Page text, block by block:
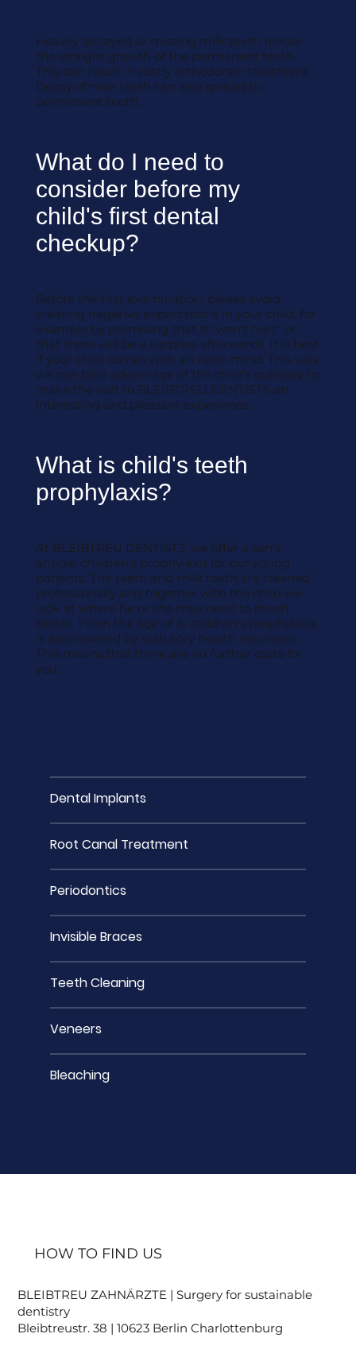
Heavily decayed or missing milk teeth hinder
the straight growth of the permanent teeth.
This can result in costly orthodontic treatment.
Decay of milk teeth can also spread to
permanent teeth.
What do I need to
consider before my
child's first dental
checkup?
What is child's teeth
prophylaxis?
Before the first examination, please avoid
creating negative expectations in your child, for
example by promising that it "won't hurt" or
that there will be a surprise afterwards. It is best
if your child comes with an open mind. This way,
we can take advantage of the child's curiosity to
make the visit to BLEIBTREU DENTISTS an
interesting and pleasant experience.
At BLEIBTREU DENTISTS, we offer a semi-
annual children's prophylaxis for our young
patients. The teeth and milk teeth are cleaned
professionally and together with the child we
look at where he or she may need to brush
better. From the age of 6, children's prophylaxis
is also covered by statutory health insurance.
This means that there are no further costs for
you.
Dental Implants
Root Canal Treatment
Periodontics
Invisible Braces
Teeth Cleaning
Veneers
Bleaching
HOW TO FIND US
BLEIBTREU ZAHNÄRZTE | Surgery for sustainable
dentistry
Bleibtreustr. 38 | 10623 Berlin Charlottenburg